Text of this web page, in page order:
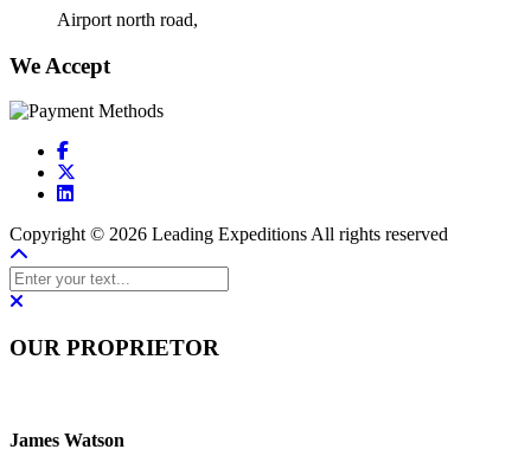
Airport north road,
We Accept
Copyright © 2026 Leading Expeditions All rights reserved
OUR PROPRIETOR
James Watson